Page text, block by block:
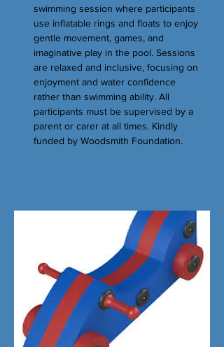
swimming session where participants
use inflatable rings and floats to enjoy
gentle movement, games, and
imaginative play in the pool. Sessions
are relaxed and inclusive, focusing on
enjoyment and water confidence
rather than swimming ability. All
participants must be supervised by a
parent or carer at all times. Kindly
funded by Woodsmith Foundation.